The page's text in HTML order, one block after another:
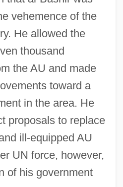
vehemence of the
He allowed the
thousand
the AU and made
toward a
in the area. He
proposals to replace
ill-equipped AU
UN force, however,
of his government